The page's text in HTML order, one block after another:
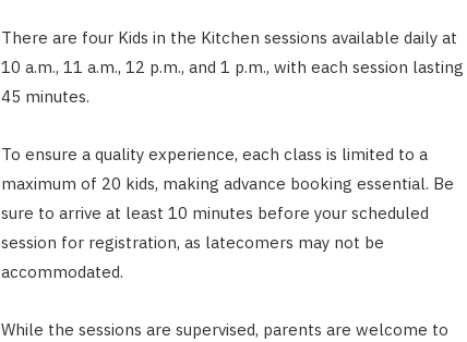
There are four Kids in the Kitchen sessions available daily at
10 a.m., 11 a.m., 12 p.m., and 1 p.m., with each session lasting
45 minutes.
To ensure a quality experience, each class is limited to a
maximum of 20 kids, making advance booking essential. Be
sure to arrive at least 10 minutes before your scheduled
session for registration, as latecomers may not be
accommodated.
While the sessions are supervised, parents are welcome to